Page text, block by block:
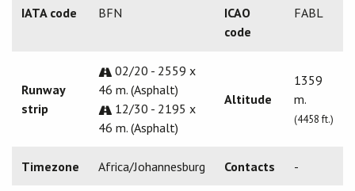
IATA code BFN
ICAO
code
FABL
Runway
strip
02/20 - 2559 x
46 m. (Asphalt)
12/30 - 2195 x
46 m. (Asphalt)
Altitude
1359
m.
(4458 ft.)
Timezone Africa/Johannesburg Contacts -